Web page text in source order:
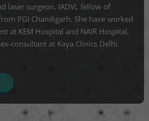
laser surgeon. IADVL fellow of
PGI Chandigarh. She have worked
at KEM Hospital and NAIR Hospital,
consultant at Kaya Clinics Delhi.